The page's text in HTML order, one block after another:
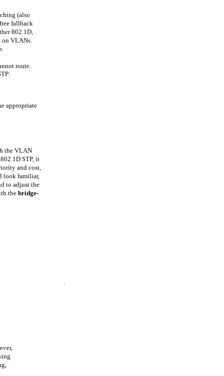
(also
fallback
802.1D,
on VLANs.
route.
appropriate
the VLAN
STP, it
and cost,
look familiar,
to adjust the
the bridge-